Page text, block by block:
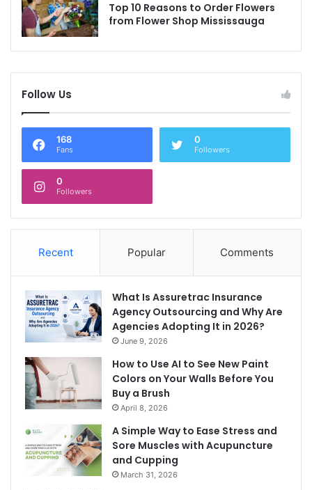
Top 10 Reasons to Order Flowers
from Flower Shop Mississauga
Follow Us
168
Fans
0
Followers
0
Followers
Recent Popular Comments
What Is Assuretrac Insurance
Agency Outsourcing and Why Are
Agencies Adopting It in 2026?
June 9, 2026
How to Use AI to See New Paint
Colors on Your Walls Before You
Buy a Brush
April 8, 2026
A Simple Way to Ease Stress and
Sore Muscles with Acupuncture
and Cupping
March 31, 2026